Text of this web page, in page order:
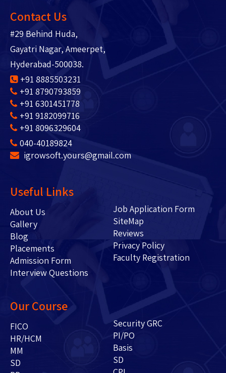
Contact Us
#29 Behind Huda,
Gayatri Nagar, Ameerpet,
Hyderabad-500038.
+91 8885503231
+91 8790793859
+91 6301451778
+91 9182099716
+91 8096329604
040-40189824
igrowsoft.yours@gmail.com
Useful Links
About Us
Gallery
Blog
Placements
Admission Form
Interview Questions
Job Application Form
SiteMap
Reviews
Privacy Policy
Faculty Registration
Our Course
FICO
HR/HCM
MM
SD
Security GRC
PI/PO
Basis
SD